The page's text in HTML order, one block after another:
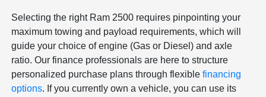
Selecting the right Ram 2500 requires pinpointing your
maximum towing and payload requirements, which will
guide your choice of engine (Gas or Diesel) and axle
ratio. Our finance professionals are here to structure
personalized purchase plans through flexiblefinancing
options. If you currently own a vehicle, you can use its